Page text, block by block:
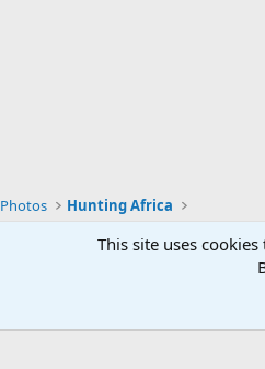
Photos Hunting Africa
This site uses